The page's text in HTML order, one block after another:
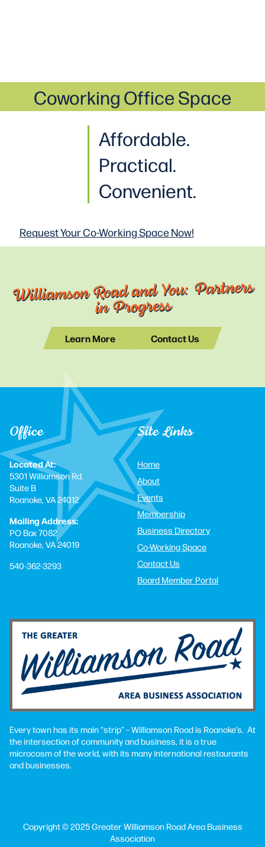
Affordable.
Practical.
Convenient.
Coworking Office Space
Request Your Co-WorkingSpace Now!
Williamson Road and You: Partners
in Progress
Learn More Contact Us
Office
Located At:
5301 Williamson Rd.
Suite B
Roanoke, VA 24012
Mailing Address:
PO Box 7082
Roanoke, VA 24019
540-362-3293
Site Links
Home
About
Events
Membership
Business Directory
Co-Working Space
Contact Us
Board Member Portal
Every town has its main “strip” – Williamson Road is Roanoke’s. At
the intersection of community and business, it is a true
microcosm of the world, with its many international restaurants
and businesses.
Copyright © 2025 Greater Williamson Road Area Business
Association